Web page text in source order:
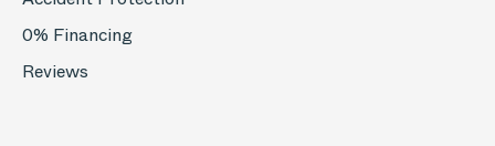
0% Financing
Reviews